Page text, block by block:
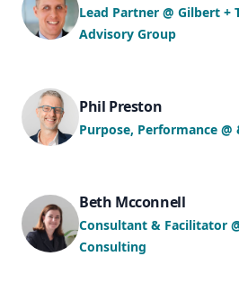
Lead Partner @ Gilbert +
Advisory Group
Phil Preston
Purpose, Performance
Beth Mcconnell
Consultant & Facilitator
Consulting